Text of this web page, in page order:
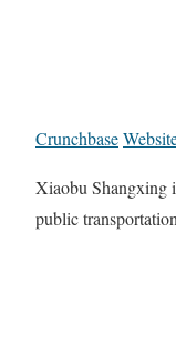
Crunchbase
Xiaobu Shangxing
public